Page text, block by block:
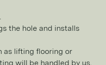
the hole and installs
as lifting flooring or
will be handled by us.